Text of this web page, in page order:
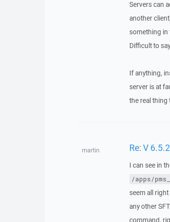
Servers can
another
something in
Difficult to
If anything,
server is at
the real thing
martin Re: V
I can see in
/apps/
seem all
any other
command,